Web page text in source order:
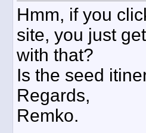
Hmm, if you
site, you just
with that?
Is the seed
Regards,
Remko.